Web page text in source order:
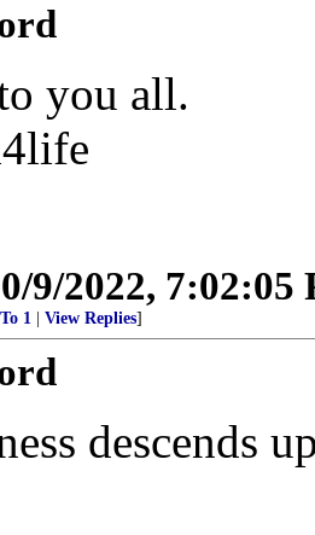
you all.
9/2022, 7:02:05
To 1 View Replies]
descends